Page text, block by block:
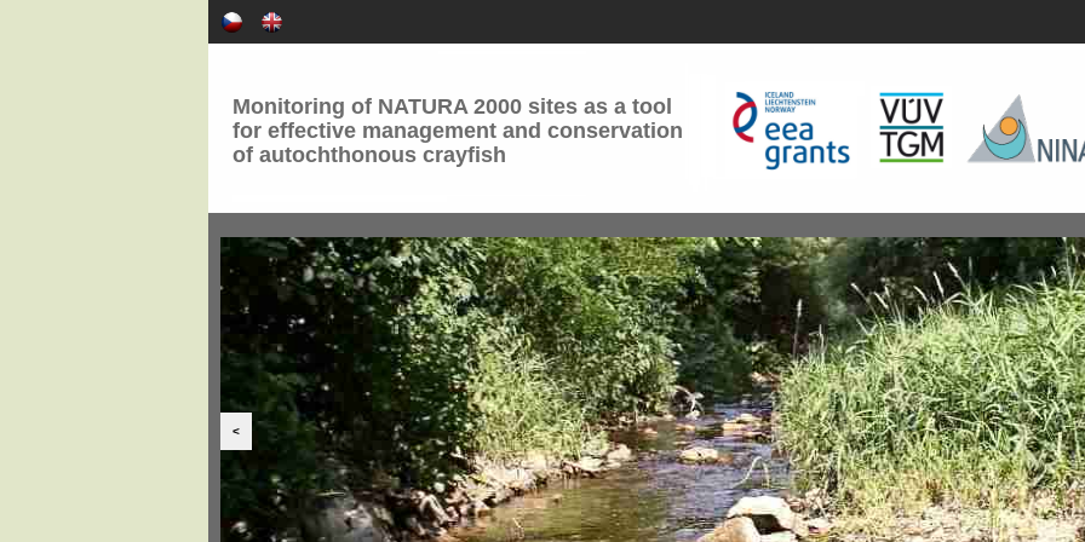
Monitoring of NATURA 2000 sites as a tool
for effective management and conservation
of autochthonous crayfish
<